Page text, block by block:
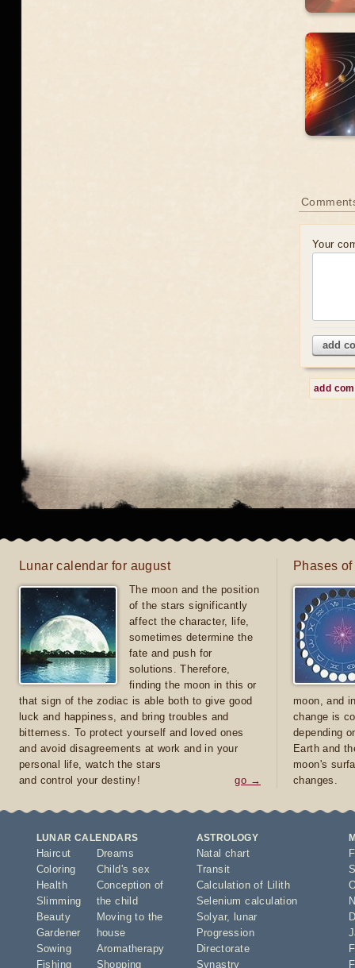
Your
add
add
Lunar calendar for august
The moon and the position
of the stars significantly
affect the character, life,
sometimes determine the
fate and push for
solutions. Therefore,
finding the moon in this or
that sign of the zodiac is able both to give good
luck and happiness, and bring troubles and
bitterness. To protect yourself and loved ones
and avoid disagreements at work and in your
personal life, watch the stars
and control your destiny!
go →
Phases
moon, and
change is
depending
Earth and
moon's
changes.
LUNAR CALENDARS
Haircut
Coloring
Health
Slimming
Beauty
Gardener
Sowing
Fishing
Dreams
Child's sex
Conception of
the child
Moving to the
house
Aromatherapy
Shopping
ASTROLOGY
Natal chart
Transit
Calculation of Lilith
Selenium calculation
Solyar,
lunar
Progression
Directorate
Synastry